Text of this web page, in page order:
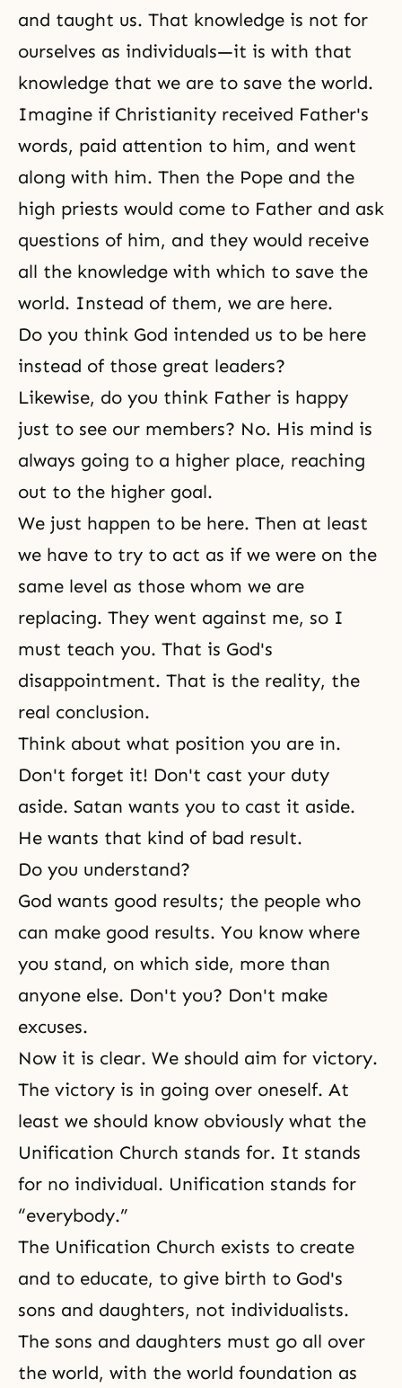
and taught us. That knowledge is not for
ourselves as individuals—it is with that
knowledge that we are to save the world.
Imagine if Christianity received Father's
words, paid attention to him, and went
along with him. Then the Pope and the
high priests would come to Father and ask
questions of him, and they would receive
all the knowledge with which to save the
world. Instead of them, we are here.
Do you think God intended us to be here
instead of those great leaders?
Likewise, do you think Father is happy
just to see our members? No. His mind is
always going to a higher place, reaching
out to the higher goal.
We just happen to be here. Then at least
we have to try to act as if we were on the
same level as those whom we are
replacing. They went against me, so I
must teach you. That is God's
disappointment. That is the reality, the
real conclusion.
Think about what position you are in.
Don't forget it! Don't cast your duty
aside. Satan wants you to cast it aside.
He wants that kind of bad result.
Do you understand?
God wants good results; the people who
can make good results. You know where
you stand, on which side, more than
anyone else. Don't you? Don't make
excuses.
Now it is clear. We should aim for victory.
The victory is in going over oneself. At
least we should know obviously what the
Unification Church stands for. It stands
for no individual. Unification stands for
“everybody.”
The Unification Church exists to create
and to educate, to give birth to God's
sons and daughters, not individualists.
The sons and daughters must go all over
the world, with the world foundation as